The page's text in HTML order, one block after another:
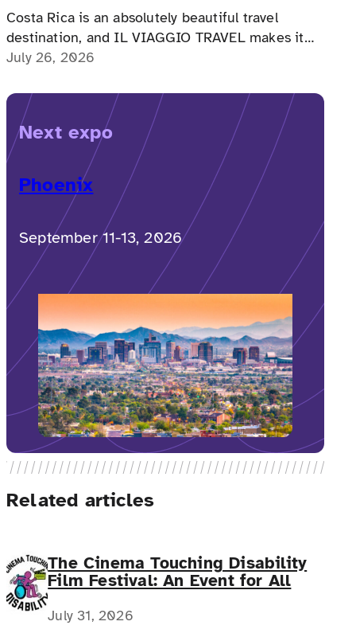
Costa Rica is an absolutely beautiful travel
destination, and IL VIAGGIO TRAVEL makes it
possible for a memorable, accessible vacation to
July 26, 2026
Next expo
Phoenix
September 11-13, 2026
Related articles
The Cinema Touching Disability
Film Festival: An Event for All
July 31, 2026